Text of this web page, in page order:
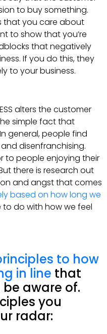
to buy something.
that you care about
to show that you’re
that negatively
If you do this, they
to your business.
alters the customer
simple fact that
general, people find
disenfranchising.
to people enjoying their
there is research out
and angst that comes
based on how long we
to do with how we feel
to how
in line that
aware of.
you
radar: